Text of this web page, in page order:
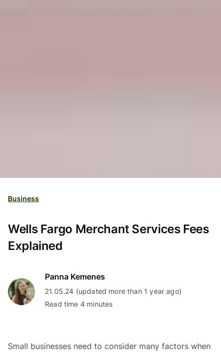
Business
Wells Fargo Merchant Services Fees
Explained
Panna Kemenes
21.05.24 (updated more than 1 year ago)
Read time 4 minutes
Small businesses need to consider many factors when